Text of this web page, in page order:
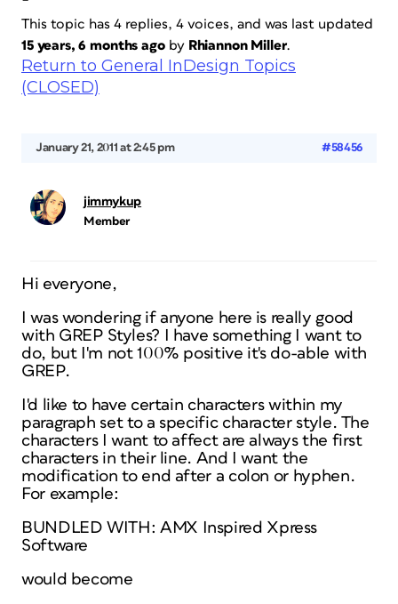
This topic has 4 replies, 4 voices, and was last updated
15 years, 6 months agoby Rhiannon Miller.
Return to General InDesign Topics
(CLOSED)
January 21, 2011 at 2:45 pm #58456
jimmykup
Member
Hi everyone,
I was wondering if anyone here is really good
with GREP Styles? I have something I want to
do, but I'm not 100% positive it's do-able with
GREP.
I'd like to have certain characters within my
paragraph set to a specific character style. The
characters I want to affect are always the first
characters in their line. And I want the
modification to end after a colon or hyphen.
For example:
BUNDLED WITH: AMX Inspired Xpress
Software
would become